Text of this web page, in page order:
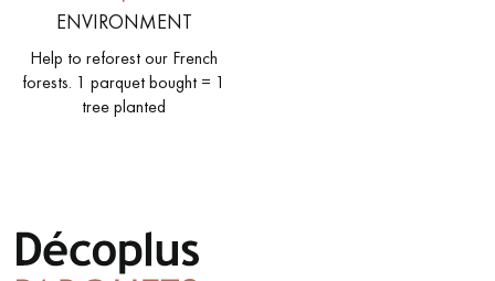
ENVIRONMENT
Help to reforest our French
forests. 1 parquet bought = 1
tree planted